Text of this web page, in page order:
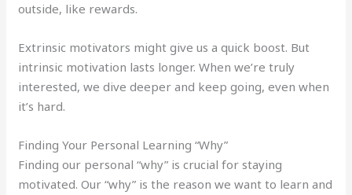
outside, like rewards.
Extrinsic motivators might give us a quick boost. But
intrinsic motivation lasts longer. When we’re truly
interested, we dive deeper and keep going, even when
it’s hard.
Finding Your Personal Learning “Why”
Finding our personal “why” is crucial for staying
motivated. Our “why” is the reason we want to learn and